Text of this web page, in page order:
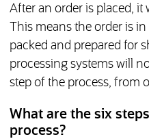
After an order is placed, it
This means the order is
packed and prepared for
processing systems will
step of the process, from
What are the six
process?